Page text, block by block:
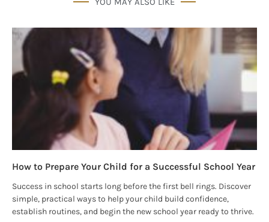
How to Prepare Your Child for a Successful School Year
Success in school starts long before the first bell rings. Discover
simple, practical ways to help your child build confidence,
establish routines, and begin the new school year ready to thrive.
Houston, TX, 77024, US, http://www.houstonfamilymagazine.com. You can
SafeUnsubscribe® link, found at the bottom of every email.Emails are
serviced by Constant Contact.
Our Privacy Policy.
Sign up!